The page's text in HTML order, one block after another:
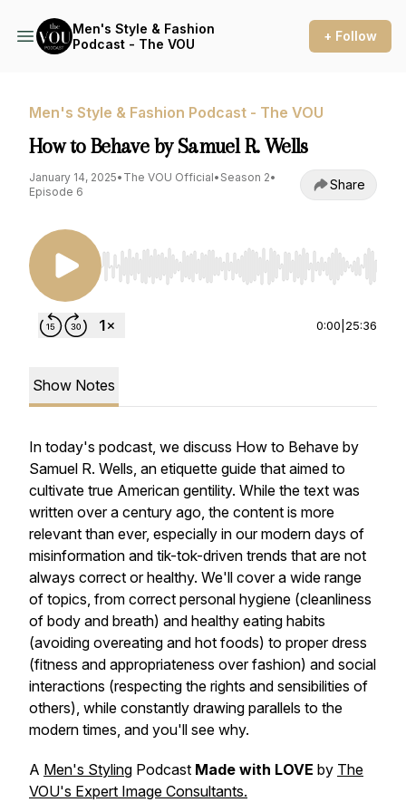
Men's Style & Fashion
Podcast - The VOU
+ Follow
Men's Style & Fashion Podcast - The VOU
How to Behave by Samuel R. Wells
January 14, 2025• The VOU Official• Season 2•
Episode 6
Share
Use Left/Right to seek, Home/End to jump to
0:00 25:36
Show Notes
In today's podcast, we discuss How to Behave by
Samuel R. Wells, an etiquette guide that aimed to
cultivate true American gentility. While the text was
written over a century ago, the content is more
relevant than ever, especially in our modern days of
misinformation and tik-tok-driven trends that are not
always correct or healthy. We'll cover a wide range
of topics, from correct personal hygiene (cleanliness
of body and breath) and healthy eating habits
(avoiding overeating and hot foods) to proper dress
(fitness and appropriateness over fashion) and social
interactions (respecting the rights and sensibilities of
others), while constantly drawing parallels to the
modern times, and you'll see why.
A Men's Styling Podcast Made with LOVE by The
VOU's Expert Image Consultants.